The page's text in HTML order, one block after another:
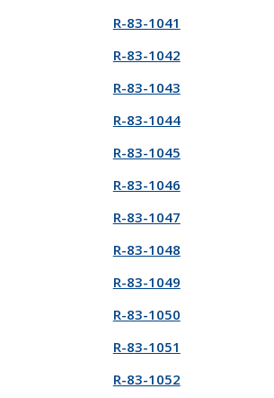
R-83-1041
R-83-1042
R-83-1043
R-83-1044
R-83-1045
R-83-1046
R-83-1047
R-83-1048
R-83-1049
R-83-1050
R-83-1051
R-83-1052